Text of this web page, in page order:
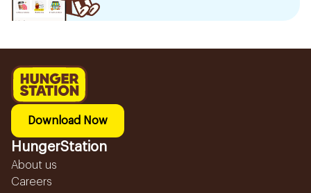
Download Now
HungerStation
About us
Careers